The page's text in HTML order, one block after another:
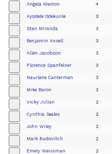
Angela Weston 4
Ayodele Odekunle 3
Stan Miranda 3
Benjamin Ansell 3
Allen Jacobson 3
Florence Spanfelner 3
Naurlene Canterman 3
Mike Baron 3
Vicky Julian 2
Cynthia Seales 2
John Wiley 2
Mark Budovitch 2
Emely Weissman 2